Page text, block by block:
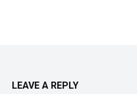
LEAVE A REPLY